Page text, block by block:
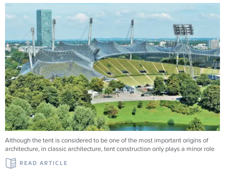
Although the tent is considered to be one of the most important origins of
architecture, in classic architecture, tent construction only plays a minor role
READ ARTICLE